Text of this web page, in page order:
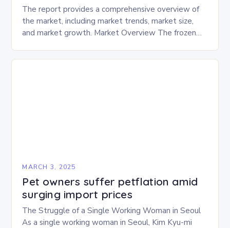
The report provides a comprehensive overview of
the market, including market trends, market size,
and market growth. Market Overview The frozen
MARCH 3, 2025
Pet owners suffer petflation amid
surging import prices
The Struggle of a Single Working Woman in Seoul
As a single working woman in Seoul, Kim Kyu-mi